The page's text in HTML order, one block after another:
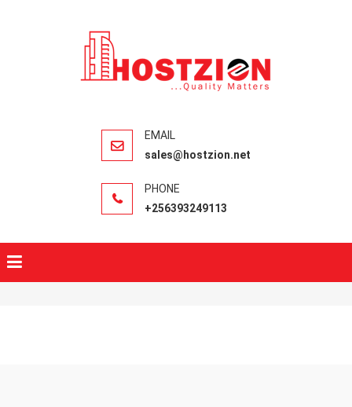
sales@hostzion.net
+256393249113